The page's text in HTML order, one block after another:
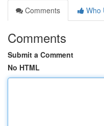
Comments
Who
Comments
Submit a Comment
No HTML